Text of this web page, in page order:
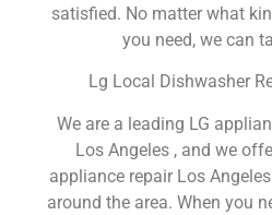
satisfied. No matter what
you need, we can
Lg Local Dishwasher
We are a leading LG
Los Angeles , and we
appliance repair Los
around the area. When you